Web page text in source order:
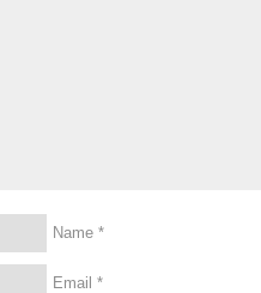
Name *
Email *